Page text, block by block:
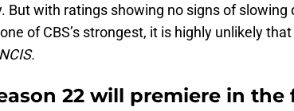
But with ratings showing no signs of slowing
of CBS’s strongest, it is highly unlikely
NCIS.
22 will premiere in